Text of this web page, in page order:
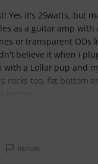
Yes it's 25watts, but
as a guitar amp with
or transparent ODs
believe it when i
with a Lollar pup and
rocks too, fat bottom
REPORT